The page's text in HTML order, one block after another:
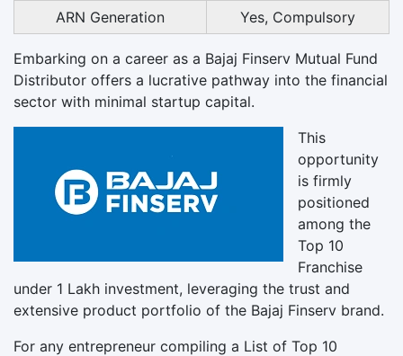
ARN Generation
Yes, Compulsory
Embarking on a career as a Bajaj Finserv Mutual Fund
Distributor offers a lucrative pathway into the financial
sector with minimal startup capital.
This
opportunity
is firmly
positioned
among the
Top 10
Franchise
under 1 Lakh investment, leveraging the trust and
extensive product portfolio of the Bajaj Finserv brand.
For any entrepreneur compiling a List of Top 10